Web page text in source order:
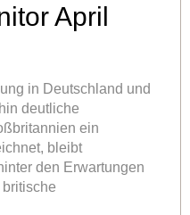
April
in Deutschland und
deutliche
ein
bleibt
den Erwartungen